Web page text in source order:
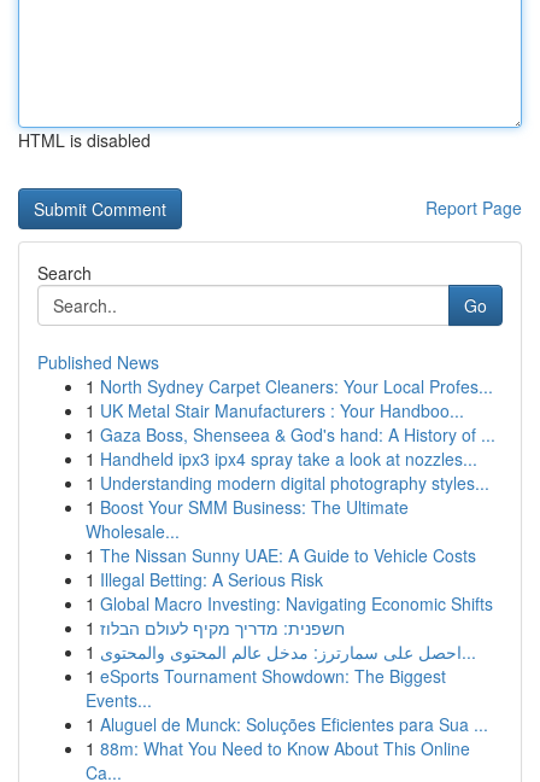
HTML is disabled
Report Page
Search
Go
Published News
1 North Sydney Carpet Cleaners: Your Local Profes...
1 UK Metal Stair Manufacturers : Your Handboo...
1 Gaza Boss, Shenseea & God's hand: A History of ...
1 Handheld ipx3 ipx4 spray take a look at nozzles...
1 Understanding modern digital photography styles...
1 Boost Your SMM Business: The Ultimate
Wholesale...
1 The Nissan Sunny UAE: A Guide to Vehicle Costs
1 Illegal Betting: A Serious Risk
1 Global Macro Investing: Navigating Economic Shifts
1 חשפנית: מדריך מקיף לעולם הבלוז
1
احصل على سمارترز: مدخل عالم المحتوى والمحتوى...
1 eSports Tournament Showdown: The Biggest
Events...
1 Aluguel de Munck: Soluções Eficientes para Sua ...
1 88m: What You Need to Know About This Online
Ca...